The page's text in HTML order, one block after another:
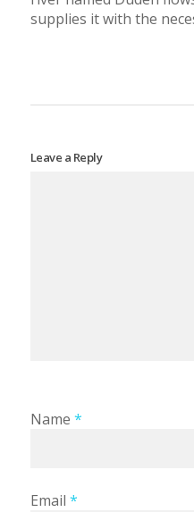
supplies it with the
Leave a Reply
Name *
Email *